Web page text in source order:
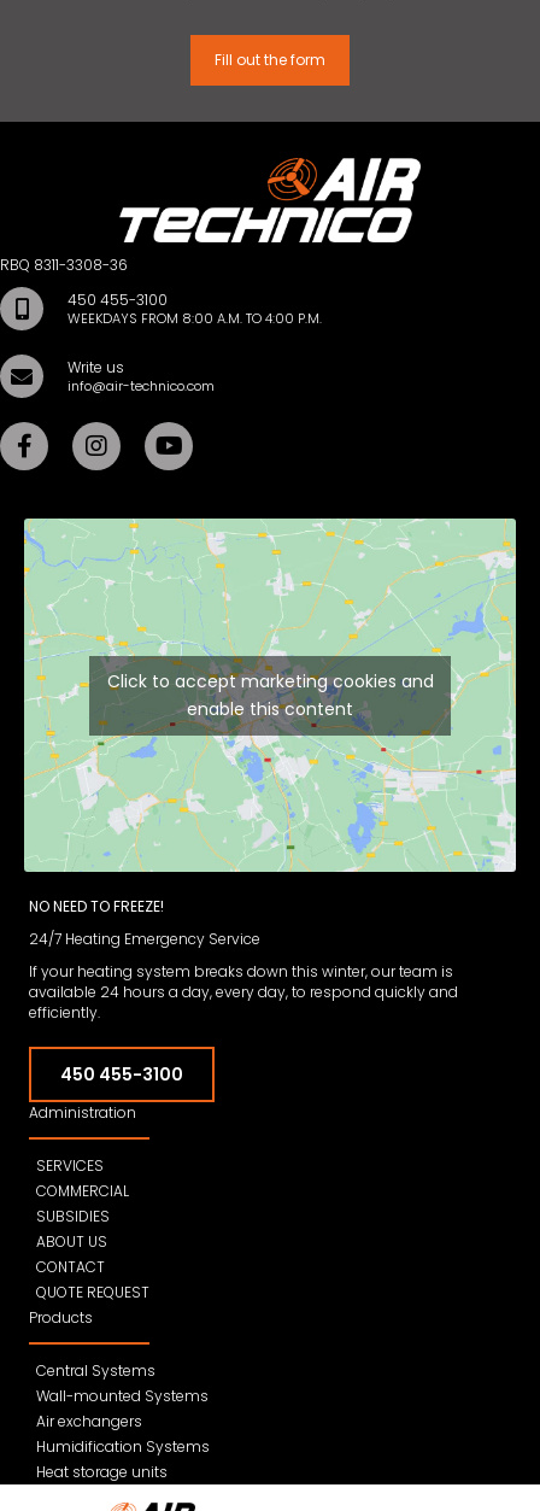
Fill out the form
NO NEED TO FREEZE!
24/7 Heating Emergency Service
If your heating system breaks down this winter, our team is
available 24 hours a day, every day, to respond quickly and
efficiently.
450 455-3100
Administration
SERVICES
COMMERCIAL
SUBSIDIES
ABOUT US
CONTACT
QUOTE REQUEST
Products
Central Systems
Wall-mounted Systems
Air exchangers
Humidification Systems
Heat storage units
Click to accept marketing cookies and
enable this content
RBQ 8311-3308-36
450 455-3100
WEEKDAYS FROM 8:00 A.M. TO 4:00 P.M.
Write us
info@air-technico.com